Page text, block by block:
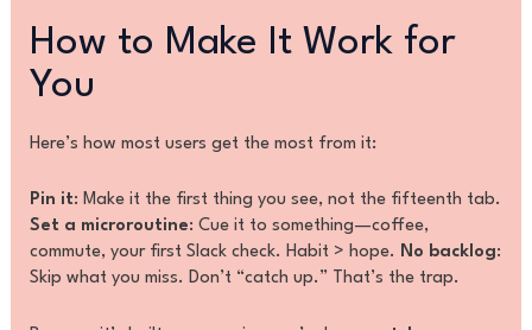
How to Make It Work for
You
Here’s how most users get the most from it:
Pin it: Make it the first thing you see, not the fifteenth tab.
Set a microroutine: Cue it to something—coffee,
commute, your first Slack check. Habit > hope. No backlog:
Skip what you miss. Don’t “catch up.” That’s the trap.